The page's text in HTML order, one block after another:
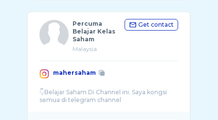
Percuma
Belajar Kelas
Saham
Malaysia
Get contact
mahersaham
👇Belajar Saham Di Channel ini. Saya kongsi